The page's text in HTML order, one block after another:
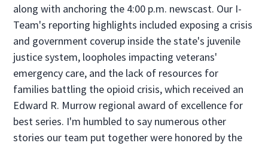
along with anchoring the 4:00 p.m. newscast. Our I-
Team's reporting highlights included exposing a crisis
and government coverup inside the state's juvenile
justice system, loopholes impacting veterans'
emergency care, and the lack of resources for
families battling the opioid crisis, which received an
Edward R. Murrow regional award of excellence for
best series. I'm humbled to say numerous other
stories our team put together were honored by the